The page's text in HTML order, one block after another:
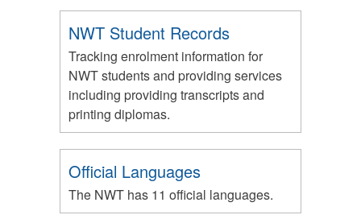
NWT Student Records
Tracking enrolment information for
NWT students and providing services
including providing transcripts and
printing diplomas.
Official Languages
The NWT has 11 official languages.